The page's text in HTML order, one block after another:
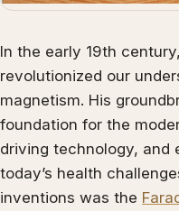
In the early 19th
revolutionized our
magnetism. His
foundation for the
driving technology, and
today’s health
inventions was the